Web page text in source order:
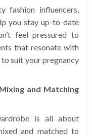
fashion influencers,
you stay up-to-date
feel pressured to
that resonate with
suit your pregnancy
and Matching
is all about
and matched to